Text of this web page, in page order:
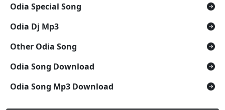
Odia Special Song
Odia Dj Mp3
Other Odia Song
Odia Song Download
Odia Song Mp3 Download